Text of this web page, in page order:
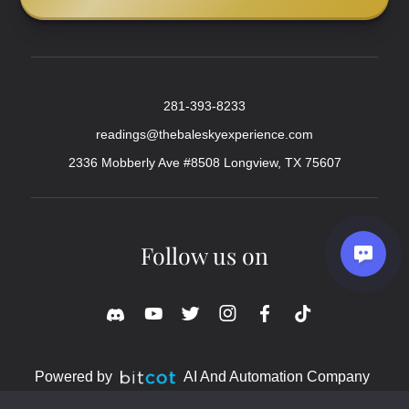
281-393-8233
readings@thebaleskyexperience.com
2336 Mobberly Ave #8508 Longview, TX 75607
Follow us on
Powered by AI And Automation Company